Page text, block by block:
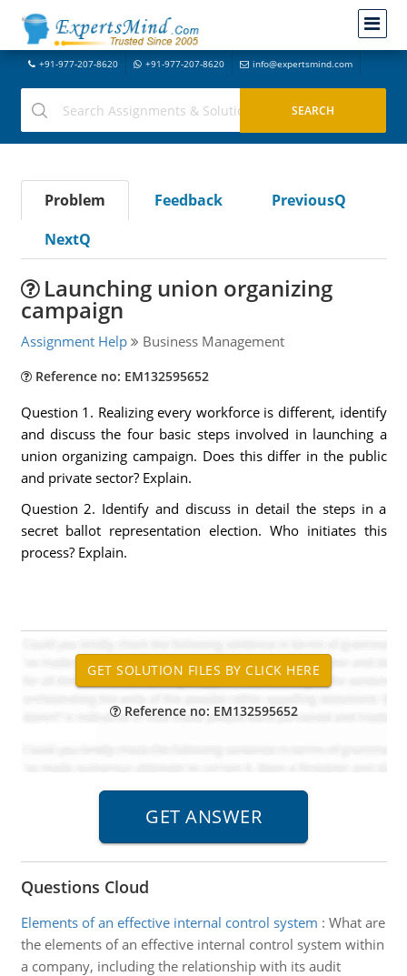
+91-977-207-8620 +91-977-207-8620 info@expertsmind.com
Problem Feedback
PreviousQ
NextQ
Launching union organizing
campaign
Assignment Help Business Management
Reference no: EM132595652
Question 1. Realizing every workforce is different, identify
and discuss the four basic steps involved in launching a
union organizing campaign. Does this differ in the public
and private sector? Explain.
Question 2. Identify and discuss in detail the steps in a
secret ballot representation election. Who initiates this
process? Explain.
Reference no: EM132595652
Questions Cloud
Elements of an effective internal control system : What are
the elements of an effective internal control system within
a company, including the relationship with its audit